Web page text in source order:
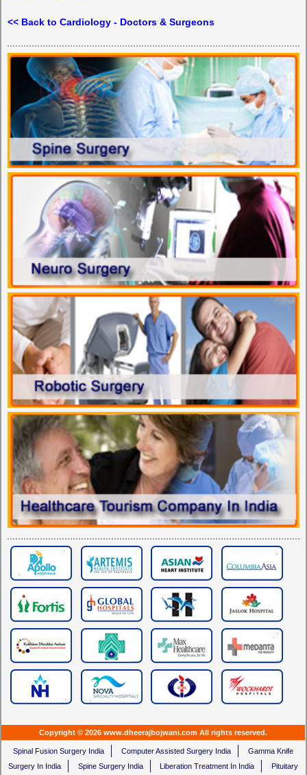
<< Back to Cardiology - Doctors & Surgeons
Copyright © 2026 www.dheerajbojwani.com All rights reserved.
Spinal Fusion Surgery India Computer Assisted Surgery India
Gamma Knife
Surgery In India
Spine Surgery India Liberation Treatment In India Pituitary